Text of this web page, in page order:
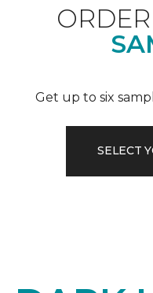
Get up to six
SELECT